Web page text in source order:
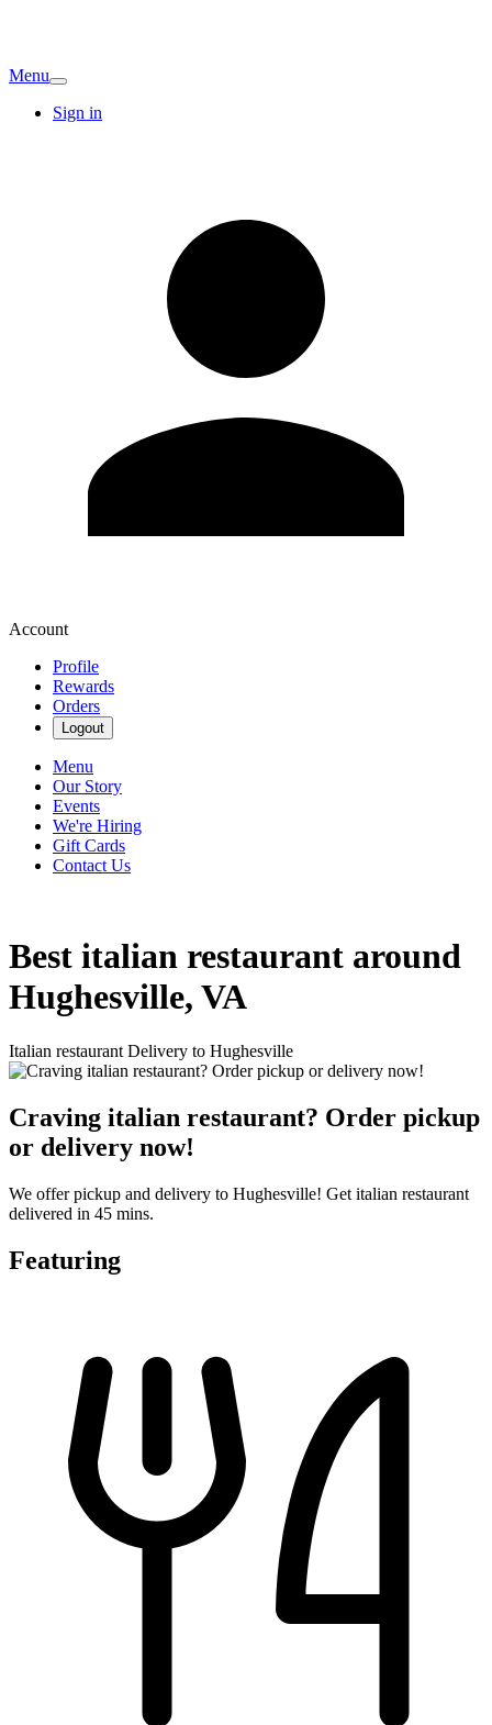
Menu
Sign in
Account
Profile
Rewards
Orders
Logout
Menu
Our Story
Events
We're Hiring
Gift Cards
Contact Us
Best italian restaurant around
Hughesville, VA
Italian restaurant Delivery to Hughesville
Craving italian restaurant? Order pickup
or delivery now!
We offer pickup and delivery to Hughesville! Get italian restaurant
delivered in 45 mins.
Featuring